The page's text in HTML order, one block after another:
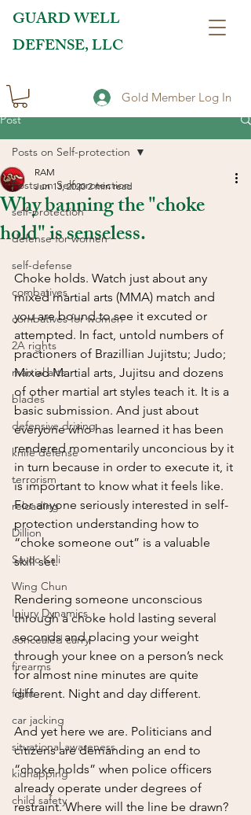
GUARD WELL
DEFENSE, LLC
Gold Member Log In
Post
Posts on Self-protection
self-protection
defense for women
self-defense
combatives
combatives for women
2A rights
martial arts
blades
defensive driving
knife defense
terrorism
reloading
Dillion
Sayoc Kali
Wing Chun
Injury Dynamics
concealed carry
firearms
fight
car jacking
situational awareness
kidnapping
child safety
Posts on Self-protection
Why banning the "choke
hold" is senseless.
RAM
Jun 13, 2020 2 min read
Choke holds. Watch just about any
mixed martial arts (MMA) match and
you are bound to see it excuted or
attempted. In fact, untold numbers of
practioners of Brazillian Jujitstu; Judo;
Mixed Martial arts, Jujitsu and dozens
of other martial art styles teach it. It is a
basic submission. And just about
everyone who has learned it has been
rendered momentarily unconcious by it
in turn because in order to execute it, it
is important to know what it feels like.
For anyone seriously interested in self-
protection understanding how to
“choke someone out” is a valuable
skill set.
Rendering someone unconscious
through a choke hold lasting several
seconds and placing your weight
through your knee on a person’s neck
for almost nine minutes are quite
different. Night and day different.
And yet here we are. Politicians and
citizens are demanding an end to
“choke holds” when police officers
already operate under degrees of
restraint. Where will the line be drawn?